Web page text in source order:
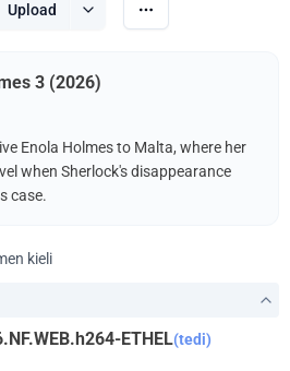
Upload
3 (2026)
Enola Holmes to Malta, where her
when Sherlock's disappearance
case.
kieli
ETHEL(tedi)